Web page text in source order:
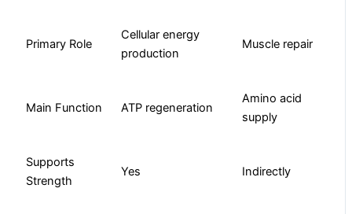
Primary Role
Cellular energy
production
Muscle repair
Main Function ATP regeneration
Amino acid
supply
Supports
Strength
Yes Indirectly